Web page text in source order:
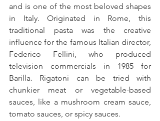
and is one of the most beloved shapes
in Italy. Originated in Rome, this
traditional pasta was the creative
influence for the famous Italian director,
Federico Fellini, who produced
television commercials in 1985 for
Barilla. Rigatoni can be tried with
chunkier meat or vegetable-based
sauces, like a mushroom cream sauce,
tomato sauces, or spicy sauces.